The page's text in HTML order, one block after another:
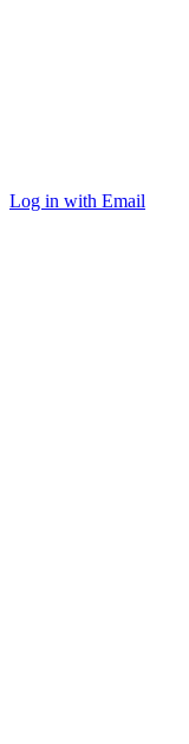
Log in with Email